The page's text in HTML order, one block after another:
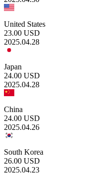
United States
23.00 USD
2025.04.28
Japan
24.00 USD
2025.04.28
China
24.00 USD
2025.04.26
South Korea
26.00 USD
2025.04.23